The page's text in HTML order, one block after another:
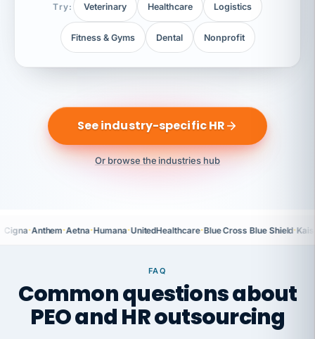
Try: Veterinary Healthcare Logistics
Fitness & Gyms Dental Nonprofit
See industry-specific HR
Or browse the industries hub
Cigna·Anthem·Aetna·Humana·UnitedHealthcare·Blue Cross Blue Shield·
FAQ
Common questions about
PEO and HR outsourcing